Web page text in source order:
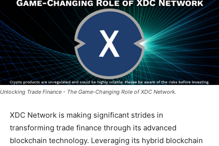
Unlocking Trade Finance - The Game-Changing Role of XDC Network.
XDC Network is making significant strides in
transforming trade finance through its advanced
blockchain technology. Leveraging its hybrid blockchain